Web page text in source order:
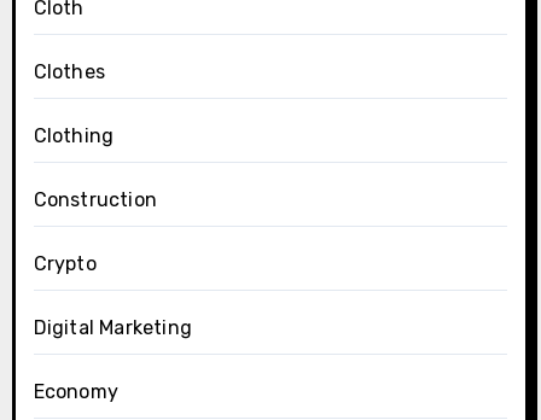
Cloth
Clothes
Clothing
Construction
Crypto
Digital Marketing
Economy